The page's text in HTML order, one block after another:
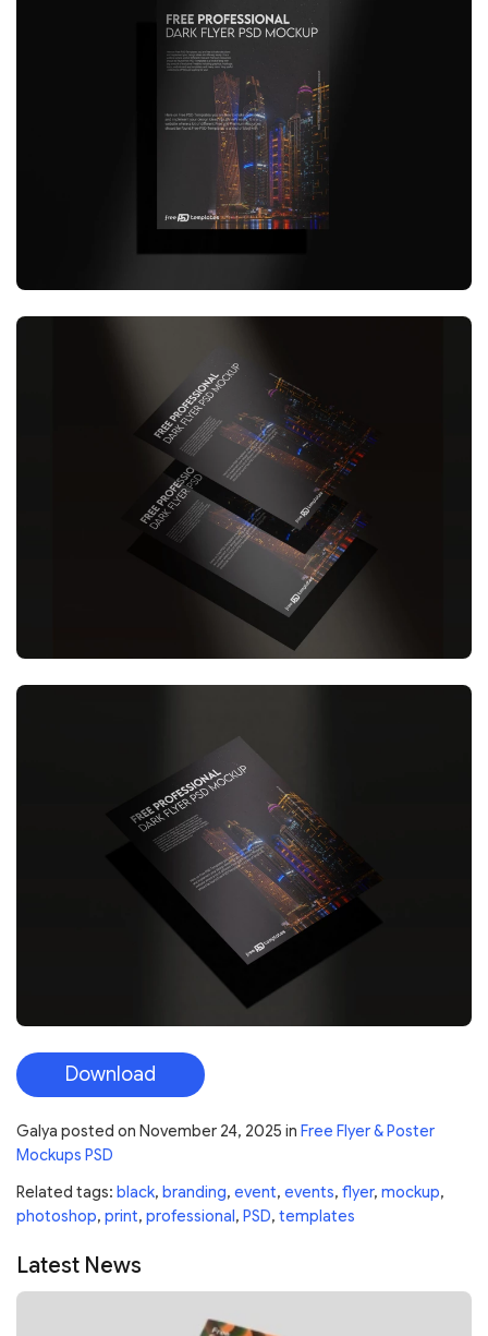
Download
Galya posted on November 24, 2025 in Free Flyer & Poster
Mockups PSD
Related tags: black, branding, event, events, flyer, mockup,
photoshop, print, professional, PSD, templates
Latest News